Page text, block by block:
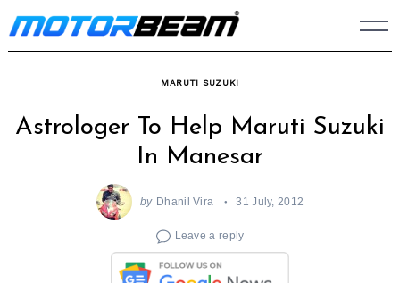
Skip
to
MARUTI SUZUKI
Astrologer To Help Maruti Suzuki
In Manesar
by Dhanil Vira 31 July, 2012
Leave a reply